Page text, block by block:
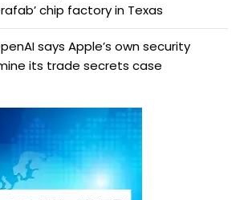
chip factory in Texas
says Apple’s own security
its trade secrets case